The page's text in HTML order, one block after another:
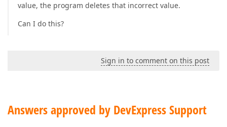
value, the program deletes that incorrect value.
Can I do this?
Sign in to comment on this post
Answers approved by DevExpress Support